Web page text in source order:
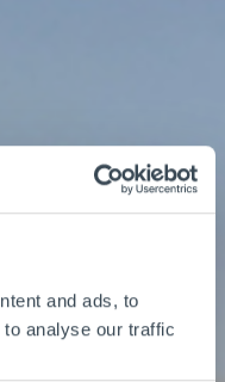
and ads, to
analyse our traffic